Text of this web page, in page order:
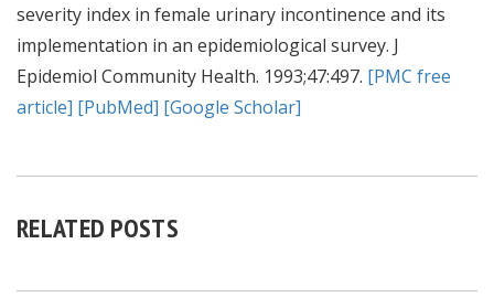
severity index in female urinary incontinence and its
implementation in an epidemiological survey. J
Epidemiol Community Health. 1993;47:497. [PMC free
article] [PubMed] [Google Scholar]
RELATED POSTS